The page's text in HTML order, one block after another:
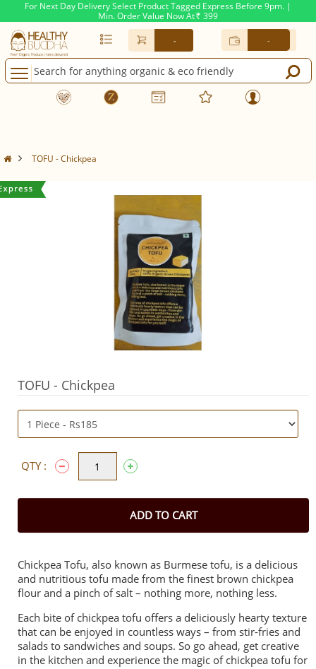
For Next Day Delivery Select Product Tagged Express Before 9pm. |
Min. Order Value Now At Rs. 399
- -
TOFU - Chickpea
TOFU - Chickpea
QTY :
ADD TO CART
Chickpea Tofu, also known as Burmese tofu, is a delicious
and nutritious tofu made from the finest brown chickpea
flour and a pinch of salt – nothing more, nothing less.
Each bite of chickpea tofu offers a deliciously hearty texture
that can be enjoyed in countless ways – from stir-fries and
salads to sandwiches and soups. So go ahead, get creative
in the kitchen and experience the magic of chickpea tofu for